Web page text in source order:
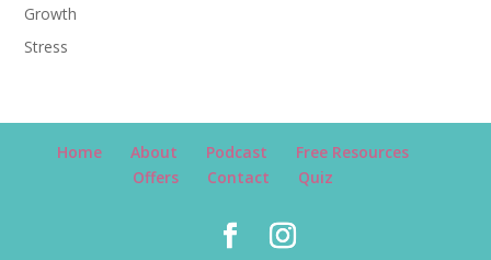
Growth
Stress
Home About Podcast
Free Resources
Offers
Contact Quiz